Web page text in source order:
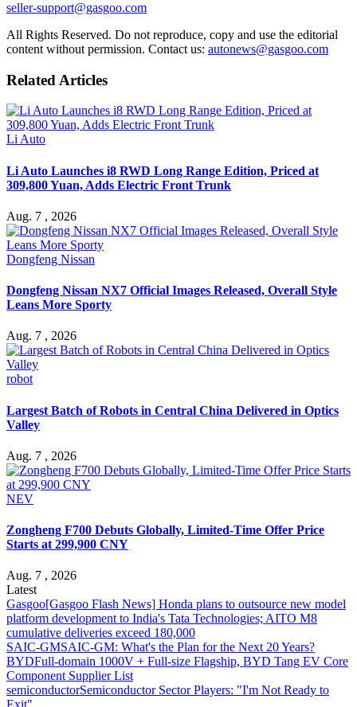
seller-support@gasgoo.com
All Rights Reserved. Do not reproduce, copy and use the editorial
content without permission. Contact us: autonews@gasgoo.com
Related Articles
Li Auto
Li Auto Launches i8 RWD Long Range Edition, Priced at
309,800 Yuan, Adds Electric Front Trunk
Aug. 7 , 2026
Dongfeng Nissan
Dongfeng Nissan NX7 Official Images Released, Overall Style
Leans More Sporty
Aug. 7 , 2026
robot
Largest Batch of Robots in Central China Delivered in Optics
Valley
Aug. 7 , 2026
NEV
Zongheng F700 Debuts Globally, Limited-Time Offer Price
Starts at 299,900 CNY
Aug. 7 , 2026
Latest
Gasgoo[Gasgoo Flash News] Honda plans to outsource new model
platform development to India's Tata Technologies; AITO M8
cumulative deliveries exceed 180,000
SAIC-GMSAIC-GM: What's the Plan for the Next 20 Years?
BYDFull-domain 1000V + Full-size Flagship, BYD Tang EV Core
Component Supplier List
semiconductorSemiconductor Sector Players: "I'm Not Ready to